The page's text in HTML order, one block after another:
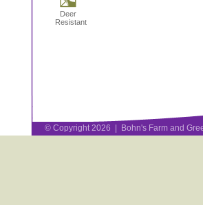
Deer
Resistant
© Copyright 2026 | Bohn's Farm and